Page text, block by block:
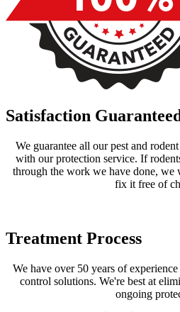
Satisfaction
We guarantee all our pest and
with our protection service. If
through the work we have done, we
fix it free of
Treatment Process
We have over 50 years of
control solutions. We're best at
ongoing